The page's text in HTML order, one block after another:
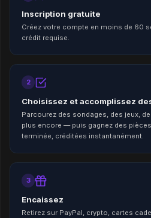
Inscription gratuite
Créez votre compte en moins de 60
crédit requise.
2
Choisissez et accomplissez
Parcourez des sondages, des jeux,
plus encore — puis gagnez des
terminée, créditées instantanément.
3
Encaissez
Retirez sur PayPal, crypto, cartes